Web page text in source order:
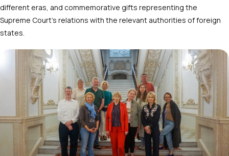
different eras, and commemorative gifts representing the
Supreme Court’s relations with the relevant authorities of foreign
states.